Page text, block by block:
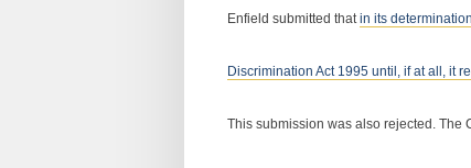
Enfield submitted thatin its
Discrimination Act 1995 until, if at all, it
This submission was also rejected. The